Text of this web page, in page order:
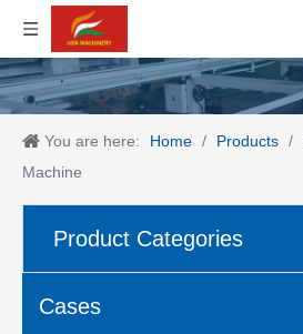
You are here: Home / Products /
Machine
Product Categories
Cases